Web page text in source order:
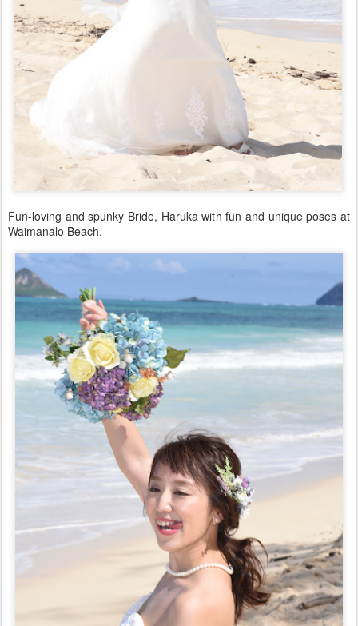
Fun-loving and spunky Bride, Haruka with fun and unique poses at
Waimanalo Beach.